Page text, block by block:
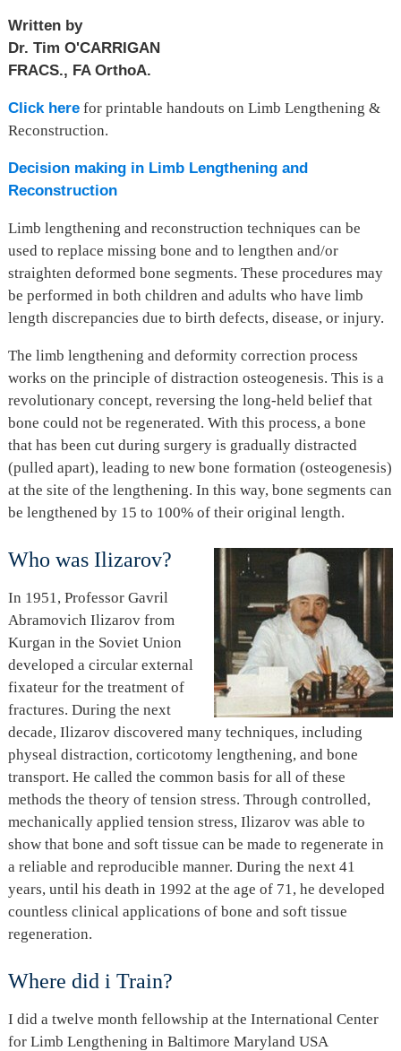
Written by
Dr. Tim O'CARRIGAN
FRACS., FA OrthoA.
Click herefor printable handouts on Limb Lengthening &
Reconstruction.
Decision making in Limb Lengthening and
Reconstruction
Limb lengthening and reconstruction techniques can be
used to replace missing bone and to lengthen and/or
straighten deformed bone segments. These procedures may
be performed in both children and adults who have limb
length discrepancies due to birth defects, disease, or injury.
The limb lengthening and deformity correction process
works on the principle of distraction osteogenesis. This is a
revolutionary concept, reversing the long-held belief that
bone could not be regenerated. With this process, a bone
that has been cut during surgery is gradually distracted
(pulled apart), leading to new bone formation (osteogenesis)
at the site of the lengthening. In this way, bone segments can
be lengthened by 15 to 100% of their original length.
Who was Ilizarov?
In 1951, Professor Gavril
Abramovich Ilizarov from
Kurgan in the Soviet Union
developed a circular external
fixateur for the treatment of
fractures. During the next
decade, Ilizarov discovered many techniques, including
physeal distraction, corticotomy lengthening, and bone
transport. He called the common basis for all of these
methods the theory of tension stress. Through controlled,
mechanically applied tension stress, Ilizarov was able to
show that bone and soft tissue can be made to regenerate in
a reliable and reproducible manner. During the next 41
years, until his death in 1992 at the age of 71, he developed
countless clinical applications of bone and soft tissue
regeneration.
Where did i Train?
I did a twelve month fellowship at the International Center
for Limb Lengthening in Baltimore Maryland USA